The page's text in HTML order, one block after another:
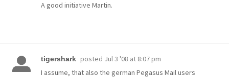
A good initiative Martin.
tigershark posted Jul 3 '08 at 8:07 pm
I assume, that also the german Pegasus Mail users